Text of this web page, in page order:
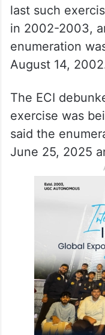
last such
in 2002-2003,
enumeration
August 14,
The ECI
exercise was
said the
June 25, 2025